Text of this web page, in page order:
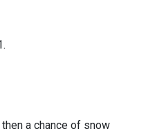
a chance of snow